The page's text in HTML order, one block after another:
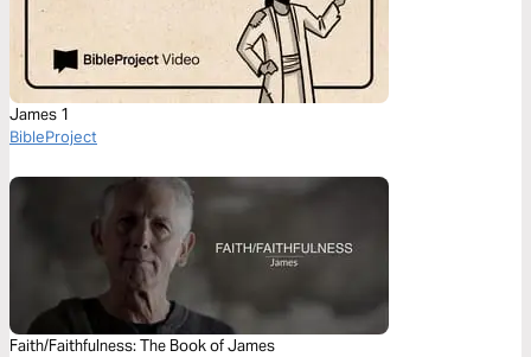
James 1
BibleProject
Faith/Faithfulness: The Book of James